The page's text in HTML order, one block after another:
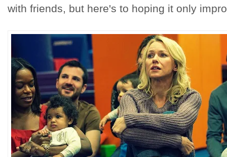
with friends, but here's to hoping it only